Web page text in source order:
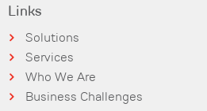
Links
Solutions
Services
Who We Are
Business Challenges